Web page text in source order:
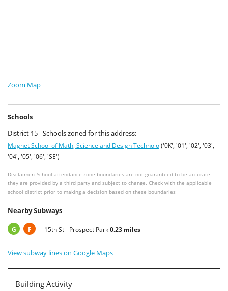
Zoom Map
Schools
District 15 - Schools zoned for this address:
Magnet School of Math, Science and Design Technolo('0K', '01', '02', '03',
'04', '05', '06', 'SE')
Disclaimer: School attendance zone boundaries are not guaranteed to be accurate –
they are provided by a third party and subject to change. Check with the applicable
school district prior to making a decision based on these boundaries
Nearby Subways
G F 15th St - Prospect Park0.23 miles
View subway lines on Google Maps
Building Activity